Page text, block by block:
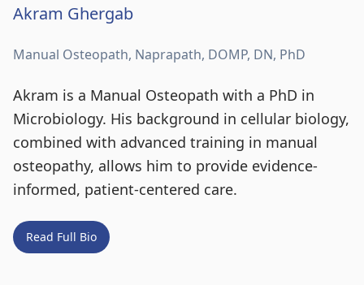
Akram Ghergab
Manual Osteopath, Naprapath, DOMP, DN, PhD
Akram is a Manual Osteopath with a PhD in
Microbiology. His background in cellular biology,
combined with advanced training in manual
osteopathy, allows him to provide evidence-
informed, patient-centered care.
Read Full Bio